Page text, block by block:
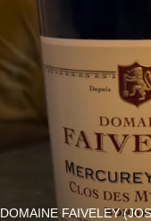
DOMAINE FAIVELEY